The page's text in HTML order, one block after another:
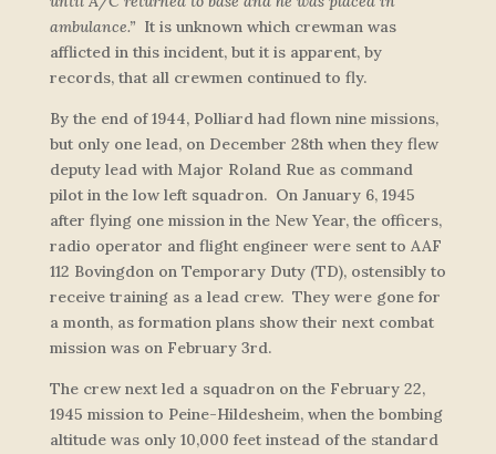
ambulance.” It is unknown which crewman was
afflicted in this incident, but it is apparent, by
records, that all crewmen continued to fly.
By the end of 1944, Polliard had flown nine missions,
but only one lead, on December 28th when they flew
deputy lead with Major Roland Rue as command
pilot in the low left squadron. On January 6, 1945
after flying one mission in the New Year, the officers,
radio operator and flight engineer were sent to AAF
112 Bovingdon on Temporary Duty (TD), ostensibly to
receive training as a lead crew. They were gone for
a month, as formation plans show their next combat
mission was on February 3rd.
The crew next led a squadron on the February 22,
1945 mission to Peine-Hildesheim, when the bombing
altitude was only 10,000 feet instead of the standard